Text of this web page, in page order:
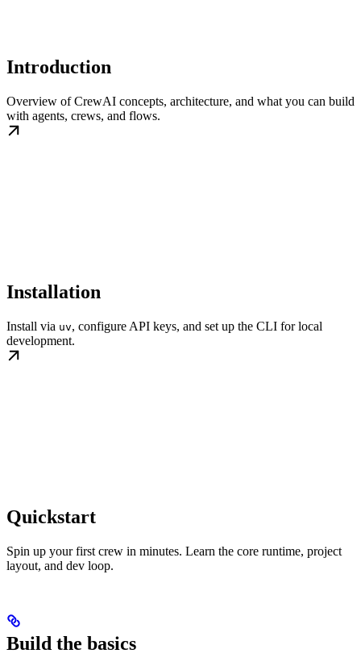
Introduction
Overview of CrewAI concepts, architecture, and what you can build
with agents, crews, and flows.
Installation
Install via uv, configure API keys, and set up the CLI for local
development.
Quickstart
Spin up your first crew in minutes. Learn the core runtime, project
layout, and dev loop.
Build the basics